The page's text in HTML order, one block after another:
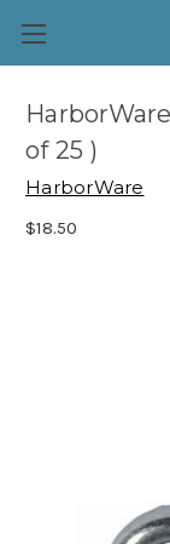
of 25 )
HarborWare
$18.50